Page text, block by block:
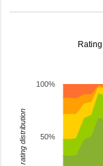
50%
100%
rating distribution